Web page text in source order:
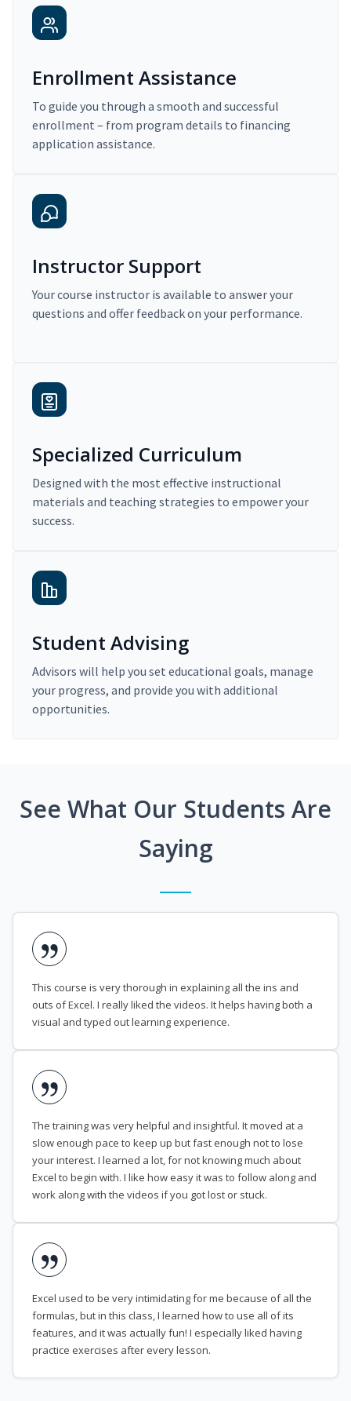
Enrollment Assistance
To guide you through a smooth and successful
enrollment – from program details to financing
application assistance.
Instructor Support
Your course instructor is available to answer your
questions and offer feedback on your performance.
Specialized Curriculum
Designed with the most effective instructional
materials and teaching strategies to empower your
success.
Student Advising
Advisors will help you set educational goals, manage
your progress, and provide you with additional
opportunities.
See What Our Students Are
Saying
This course is very thorough in explaining all the ins and
outs of Excel. I really liked the videos. It helps having both a
visual and typed out learning experience.
The training was very helpful and insightful. It moved at a
slow enough pace to keep up but fast enough not to lose
your interest. I learned a lot, for not knowing much about
Excel to begin with. I like how easy it was to follow along and
work along with the videos if you got lost or stuck.
Excel used to be very intimidating for me because of all the
formulas, but in this class, I learned how to use all of its
features, and it was actually fun! I especially liked having
practice exercises after every lesson.